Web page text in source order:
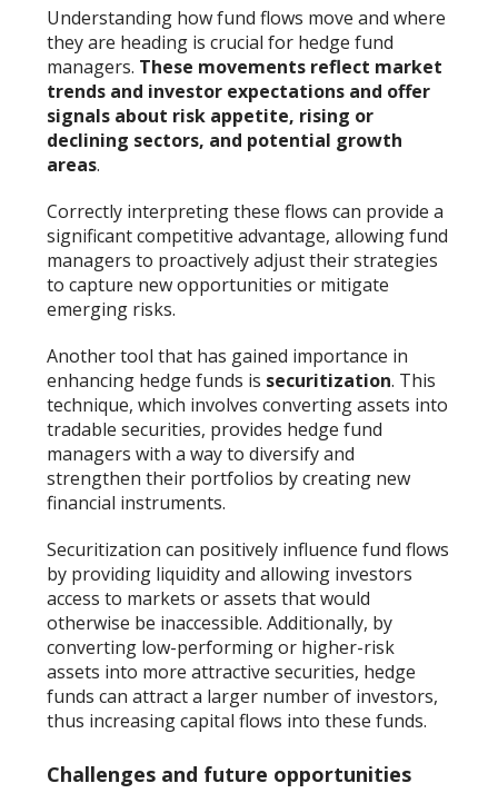
Understanding how fund flows move and where
they are heading is crucial for hedge fund
managers. These movements reflect market
trends and investor expectations and offer
signals about risk appetite, rising or
declining sectors, and potential growth
areas.
Correctly interpreting these flows can provide a
significant competitive advantage, allowing fund
managers to proactively adjust their strategies
to capture new opportunities or mitigate
emerging risks.
Another tool that has gained importance in
enhancing hedge funds is securitization. This
technique, which involves converting assets into
tradable securities, provides hedge fund
managers with a way to diversify and
strengthen their portfolios by creating new
financial instruments.
Securitization can positively influence fund flows
by providing liquidity and allowing investors
access to markets or assets that would
otherwise be inaccessible. Additionally, by
converting low-performing or higher-risk
assets into more attractive securities, hedge
funds can attract a larger number of investors,
thus increasing capital flows into these funds.
Challenges and future opportunities